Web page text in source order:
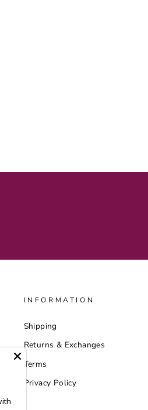
INFORMATION
Shipping
Returns & Exchanges
Terms
Privacy Policy